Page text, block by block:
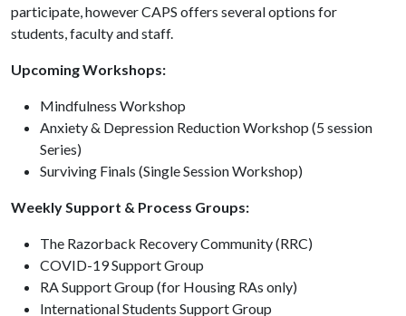
participate, however CAPS offers several options for
students, faculty and staff.
Upcoming Workshops:
Mindfulness Workshop
Anxiety & Depression Reduction Workshop (5 session
Series)
Surviving Finals (Single Session Workshop)
Weekly Support & Process Groups:
The Razorback Recovery Community (RRC)
COVID-19 Support Group
RA Support Group (for Housing RAs only)
International Students Support Group